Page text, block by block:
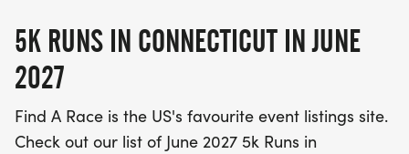
5K RUNS IN CONNECTICUT IN JUNE
2027
Find A Race is the US's favourite event listings site.
Check out our list of June 2027 5k Runs in